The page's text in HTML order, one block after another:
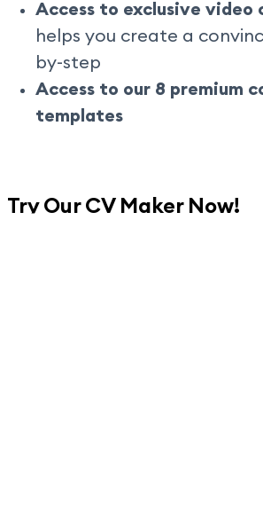
Access to exclusive video
helps you create a
by-step
Access to our 8 premium
templates
Try Our CV Maker Now!